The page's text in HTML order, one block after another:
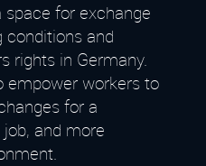
for exchange
and
rights in Germany.
empower workers to
for a
and more